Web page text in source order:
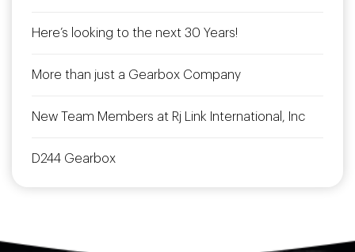
Here’s looking to the next 30 Years!
More than just a Gearbox Company
New Team Members at Rj Link International, Inc
D244 Gearbox